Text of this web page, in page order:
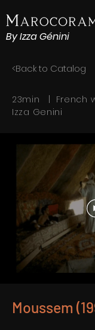
By Izza Génini
<Back to Catalog
23min | French
Izza Genini
Moussem